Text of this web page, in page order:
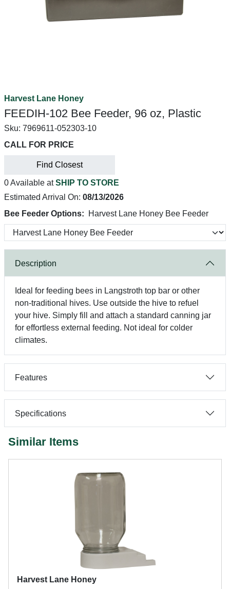
Harvest Lane Honey
FEEDIH-102 Bee Feeder, 96 oz, Plastic
Sku: 7969611-052303-10
CALL FOR PRICE
Find Closest
0 Available atSHIP TO STORE
Estimated Arrival On: 08/13/2026
Bee Feeder Options:
Harvest Lane Honey Bee Feeder
Description
Ideal for feeding bees in Langstroth top bar or other
non-traditional hives. Use outside the hive to refuel
your hive. Simply fill and attach a standard canning jar
for effortless external feeding. Not ideal for colder
climates.
Features
Specifications
Similar Items
Harvest Lane Honey